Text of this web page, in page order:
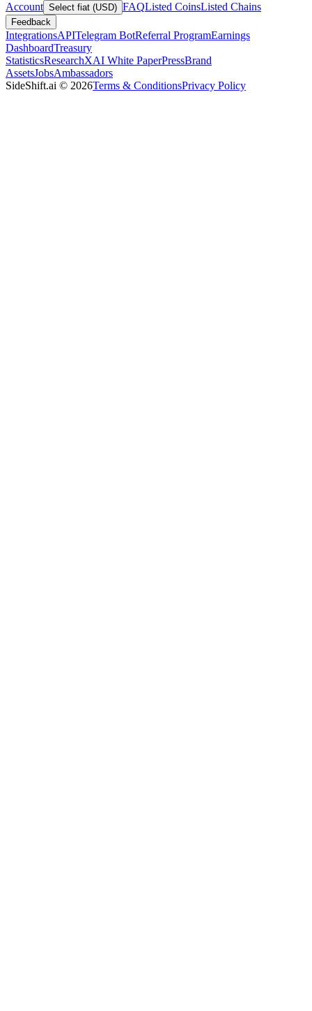
Account Select fiat (USD) FAQListed CoinsListed Chains
Feedback
IntegrationsAPITelegram BotReferral ProgramEarnings
DashboardTreasury
StatisticsResearchXAI White PaperPressBrand
AssetsJobsAmbassadors
SideShift.ai © 2026Terms & ConditionsPrivacy Policy